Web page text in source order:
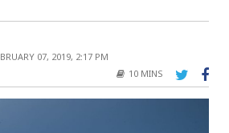
07, 2019, 2:17 PM
10 MINS